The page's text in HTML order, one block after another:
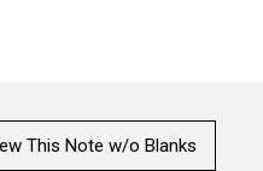
This Note w/o Blanks